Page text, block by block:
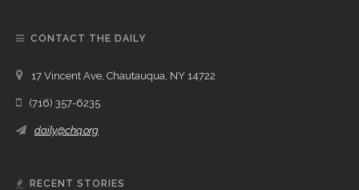
CONTACT THE DAILY
17 Vincent Ave, Chautauqua, NY 14722
(716) 357-6235
daily@chq.org
RECENT STORIES